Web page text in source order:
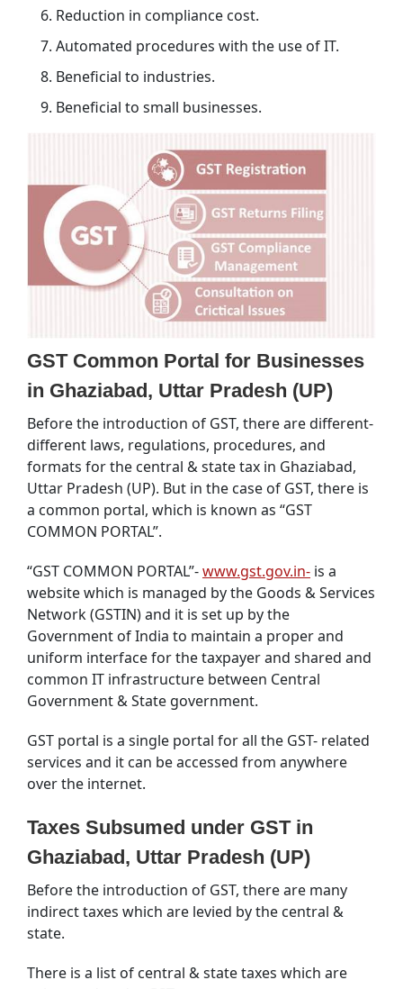
Reduction in compliance cost.
Automated procedures with the use of IT.
Beneficial to industries.
Beneficial to small businesses.
GST Common Portal for Businesses
in Ghaziabad, Uttar Pradesh (UP)
Before the introduction of GST, there are different-
different laws, regulations, procedures, and
formats for the central & state tax in Ghaziabad,
Uttar Pradesh (UP). But in the case of GST, there is
a common portal, which is known as “GST
COMMON PORTAL”.
“GST COMMON PORTAL”-www.gst.gov.in- is a
website which is managed by the Goods & Services
Network (GSTIN) and it is set up by the
Government of India to maintain a proper and
uniform interface for the taxpayer and shared and
common IT infrastructure between Central
Government & State government.
GST portal is a single portal for all the GST- related
services and it can be accessed from anywhere
over the internet.
Taxes Subsumed under GST in
Ghaziabad, Uttar Pradesh (UP)
Before the introduction of GST, there are many
indirect taxes which are levied by the central &
state.
There is a list of central & state taxes which are